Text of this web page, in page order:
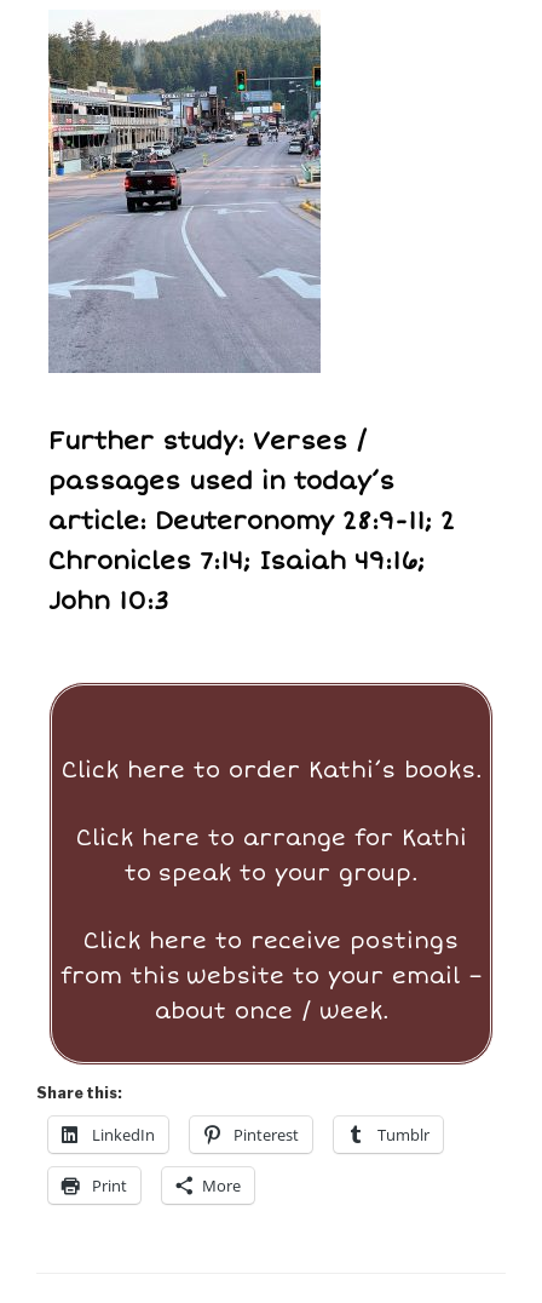
Further study: Verses /
passages used in today’s
article: Deuteronomy 28:9-11; 2
Chronicles 7:14; Isaiah 49:16;
John 10:3
Click here to order Kathi’s books.
Click here to arrange for Kathi
to speak to your group.
Click here to receive postings
from this website to your email –
about once / week.
Share this:
LinkedIn Pinterest Tumblr
Print More